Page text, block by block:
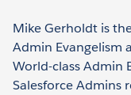
Mike Gerholdt is
Admin Evangelism
World-class Admin
Salesforce Admins